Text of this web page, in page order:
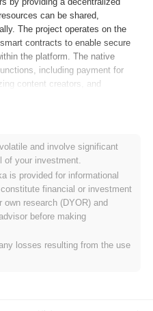
can be shared,
The project operates on the
contracts to enable secure
the platform. The native
including payment for
content creators, and
on democratizing education
educational content is
This innovative approach
in the intersection of education
inclusive and efficient learning
Ecosystem start?
the vision and framework
The project aimed to create
and involve significant
of your investment.
is provided for informational
financial or investment
research (DYOR) and
before making
losses resulting from the use